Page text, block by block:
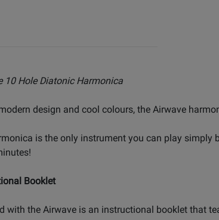
10 Hole Diatonic Harmonica
design and cool colours, the Airwave
is the only instrument you can play
Booklet
with the Airwave is an instructional booklet that